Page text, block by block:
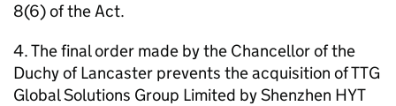
8(6) of the Act.
4. The final order made by the Chancellor of the
Duchy of Lancaster prevents the acquisition of TTG
Global Solutions Group Limited by Shenzhen HYT